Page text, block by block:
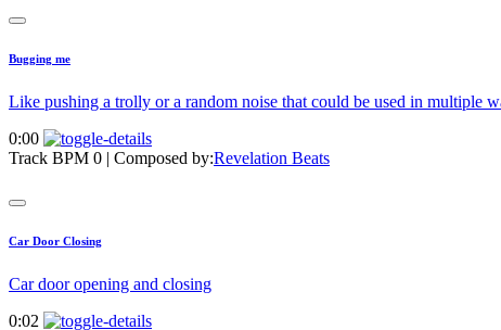
Bugging me
Like pushing a trolly or a random noise that could be used in multiple
0:00
Track BPM 0 | Composed by:Revelation Beats
Car Door Closing
Car door opening and closing
0:02